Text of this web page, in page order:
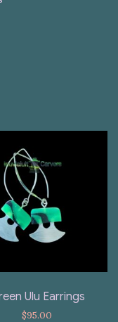
Ulu Earrings
$95.00